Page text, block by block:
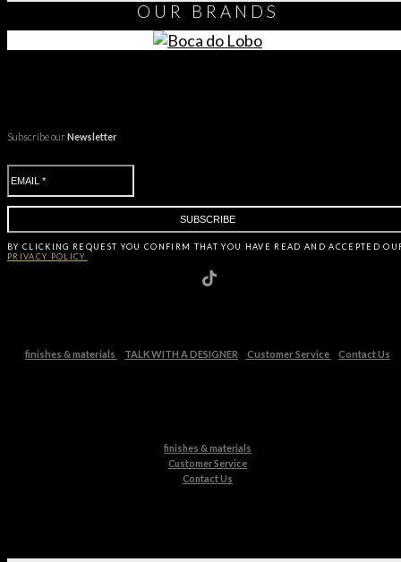
OUR BRANDS
Subscribe ourNewsletter
BY CLICKING REQUEST YOU CONFIRM THAT YOU HAVE READ AND ACCEPTED
PRIVACY POLICY.
finishes & materials TALK WITH A DESIGNER Customer Service Contact Us
finishes & materials
Customer Service
Contact Us